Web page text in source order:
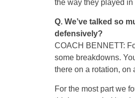
the way they played
Q. We’ve talked so
defensively?
COACH BENNETT:
some breakdowns.
there on a rotation, on
For the most part we